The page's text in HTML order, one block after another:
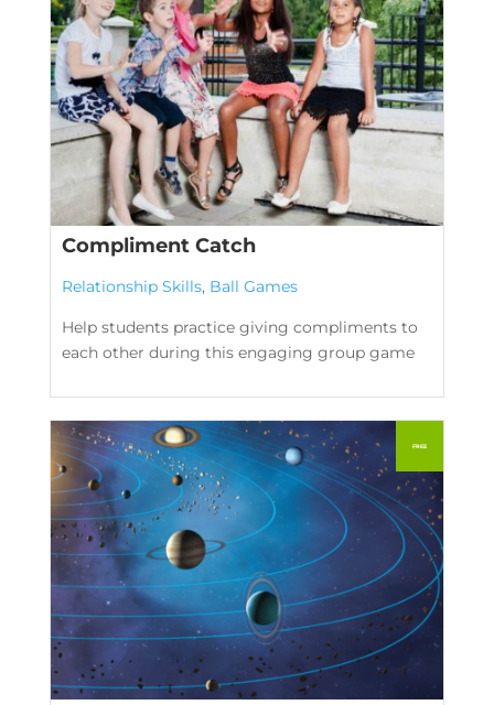
Compliment Catch
Relationship Skills, Ball Games
Help students practice giving compliments to
each other during this engaging group game